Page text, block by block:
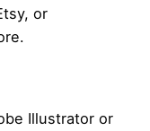
or
Illustrator or